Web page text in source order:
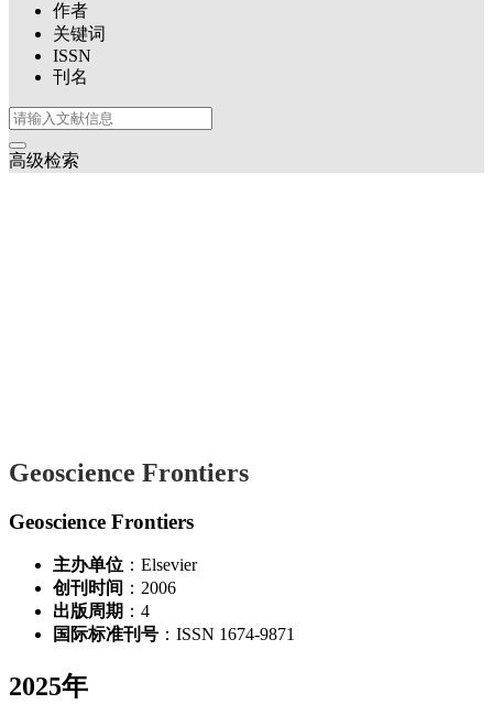
作者
关键词
ISSN
刊名
高级检索
temperatures: Implication for Earth’s deep water cycle
Ningyu Sun;Xinyang Li;Luo Li;Qingchun Zhang;Yingxin Yu
Two phases of granulite-facies metamorphism superimposied on
retrograde eclogite: Constraints on the early Paleozoic tectonic
evolution of the Qinling Orogenic Belt, central China
Bowen Bai;Danling Chen;Yunfei Ren;Xiaohui Zhu;Yunpeng Dong
Paleogeographic significance of unknown hyperextended
continental crust in South Atlantic conjugated margin